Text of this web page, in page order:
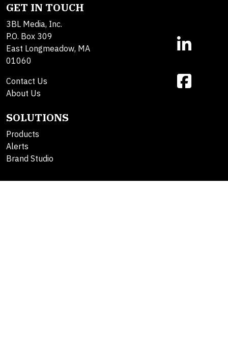
GET IN TOUCH
3BL Media, Inc.
P.O. Box 309
East Longmeadow, MA
01060
Contact Us
About Us
SOLUTIONS
Products
Alerts
Brand Studio